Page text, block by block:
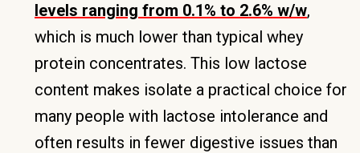
levels ranging from 0.1% to 2.6% w/w,
which is much lower than typical whey
protein concentrates. This low lactose
content makes isolate a practical choice for
many people with lactose intolerance and
often results in fewer digestive issues than